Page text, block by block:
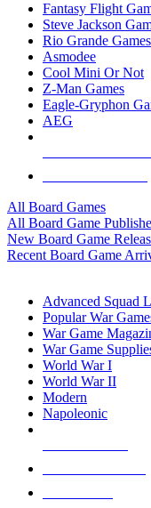
Fantasy Flight
Steve Jackson
Rio Grande Games
Asmodee
Cool Mini Or Not
Z-Man Games
Eagle-Gryphon
AEG
All Board Games
All Board Game
New Board Game
Recent Board Game
Advanced Squad
Popular War
War Game
War Game
World War I
World War II
Modern
Napoleonic